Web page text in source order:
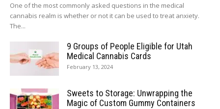
One of the most commonly asked questions in the medical
cannabis realm is whether or not it can be used to treat anxiety.
The...
9 Groups of People Eligible for Utah
Medical Cannabis Cards
February 13, 2024
Sweets to Storage: Unwrapping the
Magic of Custom Gummy Containers